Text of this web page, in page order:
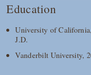
Education
University of
J.D.
Vanderbilt University,